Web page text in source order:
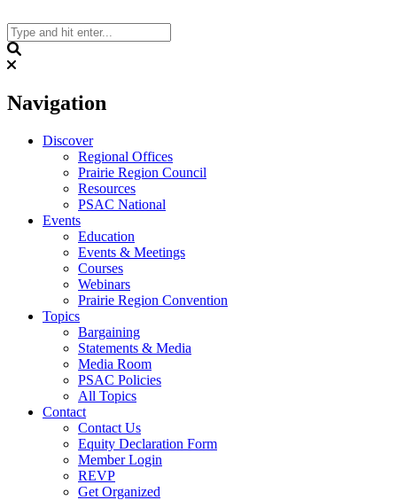
to
content
Navigation
Discover
Regional Offices
Prairie Region Council
Resources
PSAC National
Events
Education
Events & Meetings
Courses
Webinars
Prairie Region Convention
Topics
Bargaining
Statements & Media
Media Room
PSAC Policies
All Topics
Contact
Contact Us
Equity Declaration Form
Member Login
REVP
Get Organized